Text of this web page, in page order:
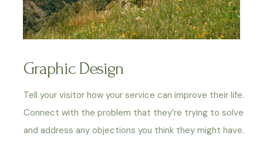
Graphic Design
Tell your visitor how your service can improve their life.
Connect with the problem that they’re trying to solve
and address any objections you think they might have.